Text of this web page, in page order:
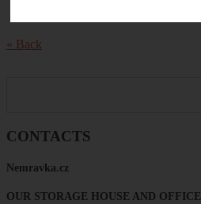
CONTACTS
Nemravka.cz
OUR STORAGE HOUSE AND OFFICE
« Back